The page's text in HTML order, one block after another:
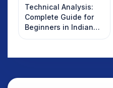
Technical Analysis:
Complete Guide for
Beginners in Indian
Stock Market